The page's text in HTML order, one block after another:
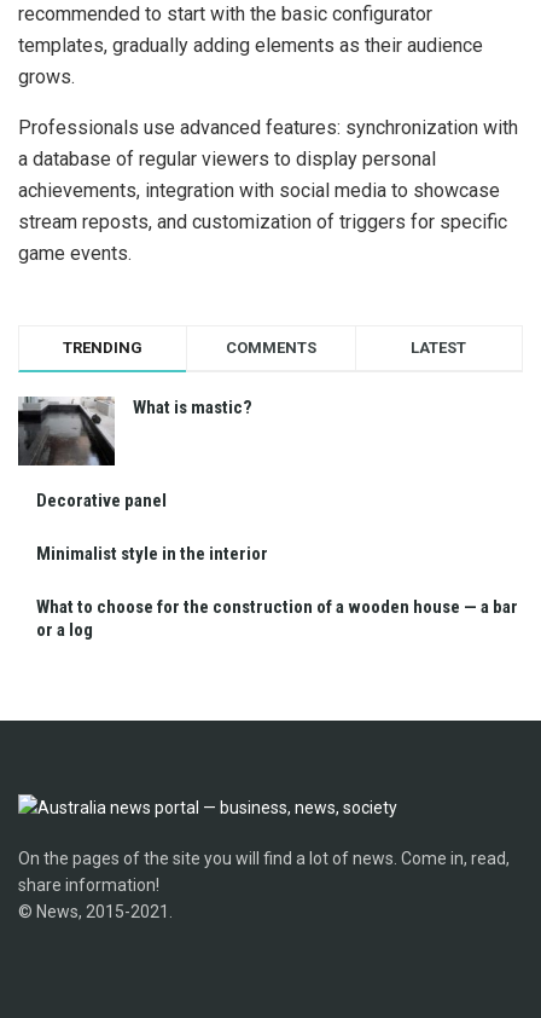
recommended to start with the basic configurator
templates, gradually adding elements as their audience
grows.
Professionals use advanced features: synchronization with
a database of regular viewers to display personal
achievements, integration with social media to showcase
stream reposts, and customization of triggers for specific
game events.
TRENDING COMMENTS LATEST
What is mastic?
Decorative panel
Minimalist style in the interior
What to choose for the construction of a wooden house — a bar
or a log
On the pages of the site you will find a lot of news. Come in, read,
share information!
© News, 2015-2021.